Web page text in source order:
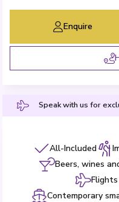
Enquire
Speak with us for
All-Included
Beers, wines
Contemporary